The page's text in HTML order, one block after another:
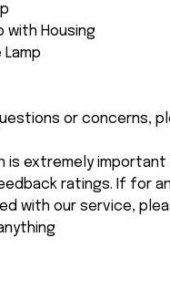
with Housing
or concerns,
is extremely important
ratings. If for
with our service,